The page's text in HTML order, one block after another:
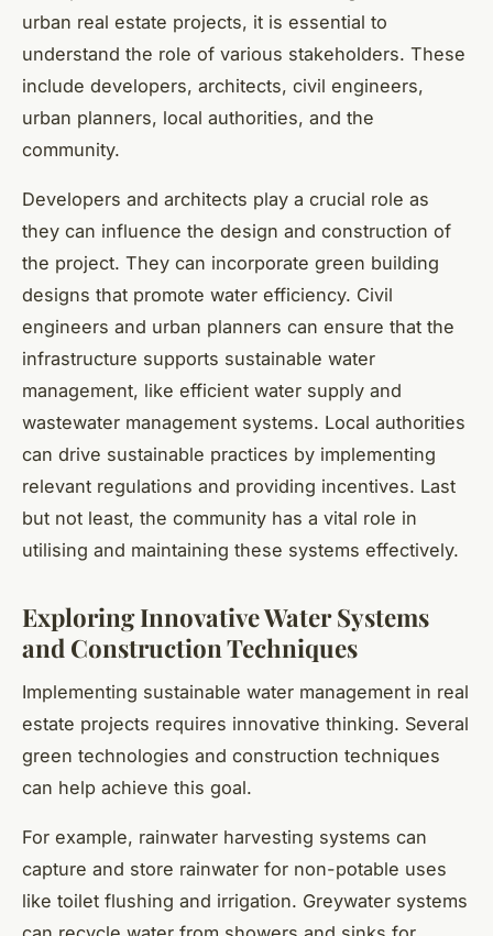
urban real estate projects, it is essential to
understand the role of various stakeholders. These
include developers, architects, civil engineers,
urban planners, local authorities, and the
community.
Developers and architects play a crucial role as
they can influence the design and construction of
the project. They can incorporate green building
designs that promote water efficiency. Civil
engineers and urban planners can ensure that the
infrastructure supports sustainable water
management, like efficient water supply and
wastewater management systems. Local authorities
can drive sustainable practices by implementing
relevant regulations and providing incentives. Last
but not least, the community has a vital role in
utilising and maintaining these systems effectively.
Exploring Innovative Water Systems
and Construction Techniques
Implementing sustainable water management in real
estate projects requires innovative thinking. Several
green technologies and construction techniques
can help achieve this goal.
For example, rainwater harvesting systems can
capture and store rainwater for non-potable uses
like toilet flushing and irrigation. Greywater systems